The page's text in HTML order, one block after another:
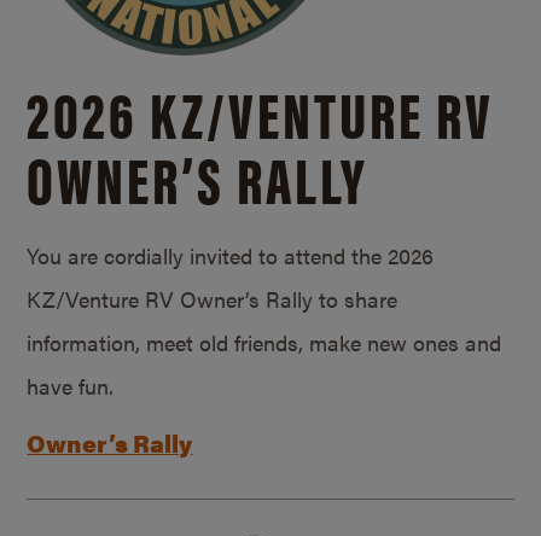
2026 KZ/VENTURE RV
OWNER’S RALLY
You are cordially invited to attend the 2026
KZ/Venture RV Owner’s Rally to share
information, meet old friends, make new ones and
have fun.
Owner’s Rally